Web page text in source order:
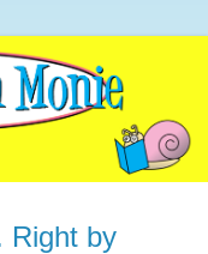
Right by